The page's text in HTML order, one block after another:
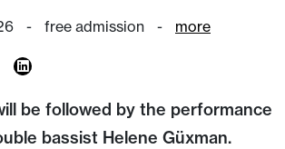
- free admission - more
be followed by the performance
bassist Helene Güxman.